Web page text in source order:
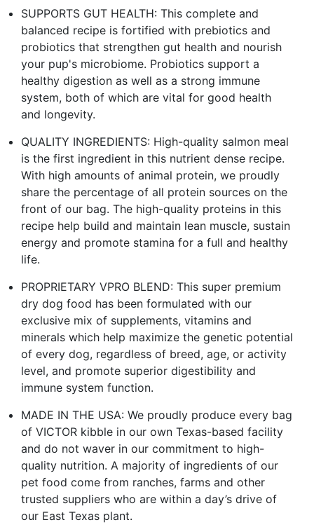
SUPPORTS GUT HEALTH: This complete and
balanced recipe is fortified with prebiotics and
probiotics that strengthen gut health and nourish
your pup's microbiome. Probiotics support a
healthy digestion as well as a strong immune
system, both of which are vital for good health
and longevity.
QUALITY INGREDIENTS: High-quality salmon meal
is the first ingredient in this nutrient dense recipe.
With high amounts of animal protein, we proudly
share the percentage of all protein sources on the
front of our bag. The high-quality proteins in this
recipe help build and maintain lean muscle, sustain
energy and promote stamina for a full and healthy
life.
PROPRIETARY VPRO BLEND: This super premium
dry dog food has been formulated with our
exclusive mix of supplements, vitamins and
minerals which help maximize the genetic potential
of every dog, regardless of breed, age, or activity
level, and promote superior digestibility and
immune system function.
MADE IN THE USA: We proudly produce every bag
of VICTOR kibble in our own Texas-based facility
and do not waver in our commitment to high-
quality nutrition. A majority of ingredients of our
pet food come from ranches, farms and other
trusted suppliers who are within a day’s drive of
our East Texas plant.